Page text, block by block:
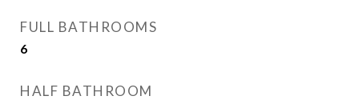
FULL BATHROOMS
6
HALF BATHROOM